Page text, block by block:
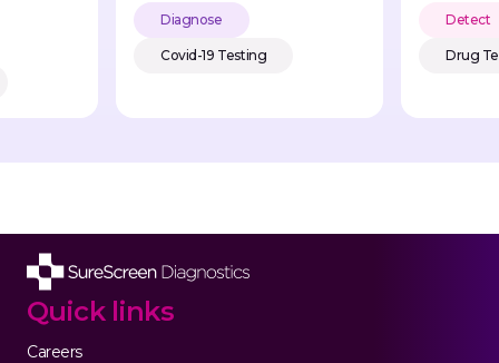
Diagnose
Covid-19 Testing
Detect
Drug
Quick links
Careers